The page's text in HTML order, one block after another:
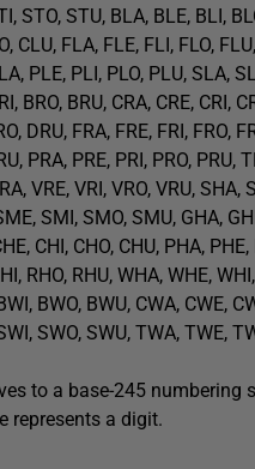
STO, STU, BLA, BLE, BLI,
CLU, FLA, FLE, FLI, FLO,
PLE, PLI, PLO, PLU, SLA,
BRO, BRU, CRA, CRE, CRI,
DRU, FRA, FRE, FRI, FRO,
PRA, PRE, PRI, PRO, PRU,
VRE, VRI, VRO, VRU, SHA,
SMI, SMO, SMU, GHA,
CHI, CHO, CHU, PHA,
RHO, RHU, WHA, WHE,
BWO, BWU, CWA, CWE,
SWO, SWU, TWA, TWE,
to a base-245 numbering
represents a digit.